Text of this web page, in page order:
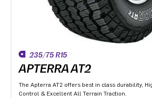
235/75 R15
APTERRA AT2
The Apterra AT2 offers best in class durability,
Control & Excellent All Terrain Traction.